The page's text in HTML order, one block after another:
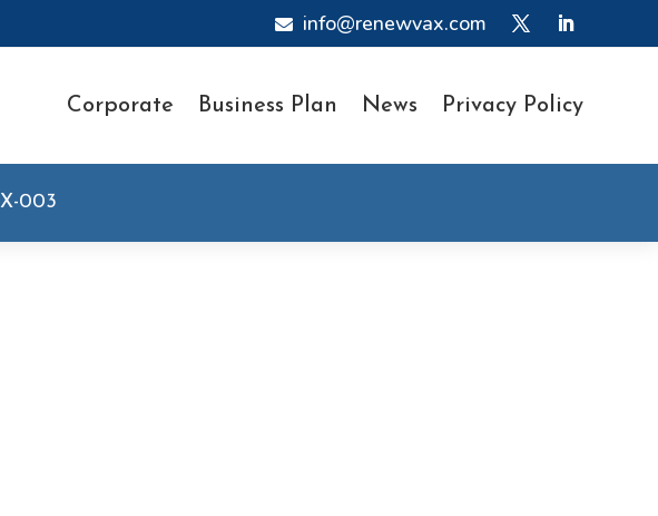
 info@renewvax.com
Corporate Business Plan News Privacy Policy
003